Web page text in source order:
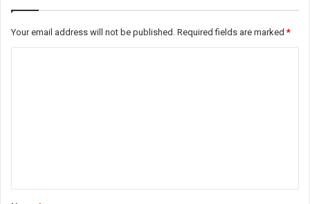
Your email address will not be published. Required fields are marked*
*